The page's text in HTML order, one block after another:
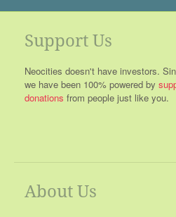
Support Us
Neocities doesn't have investors.
we have been 100% powered by
donations from people just like you.
About Us